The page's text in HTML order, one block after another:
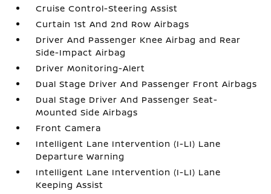
Cruise Control-Steering Assist
Curtain 1st And 2nd Row Airbags
Driver And Passenger Knee Airbag and Rear
Side-Impact Airbag
Driver Monitoring-Alert
Dual Stage Driver And Passenger Front Airbags
Dual Stage Driver And Passenger Seat-
Mounted Side Airbags
Front Camera
Intelligent Lane Intervention (I-LI) Lane
Departure Warning
Intelligent Lane Intervention (I-LI) Lane
Keeping Assist